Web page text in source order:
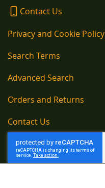
Contact Us
Privacy and Cookie Policy
Search Terms
Advanced Search
Orders and Returns
Contact Us